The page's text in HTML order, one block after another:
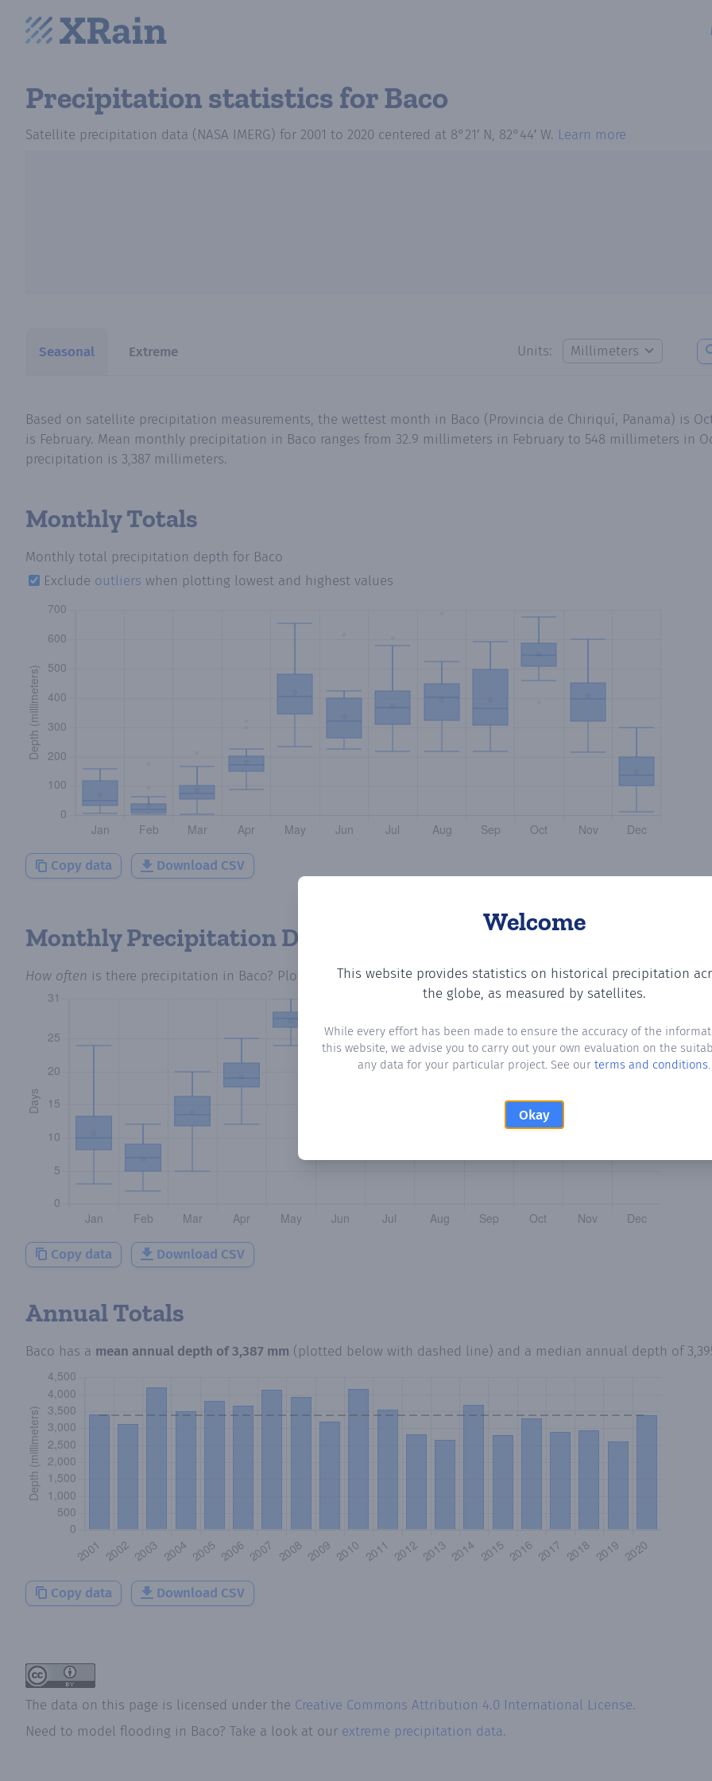
Precipitation statisticsfor Baco
Satellite precipitation data (NASA IMERG) for 2001 to 2020 centered at 8°21′ N, 82°44′ W. Learn more
Seasonal Extreme Units:
Welcome
This website provides statistics on historical precipitation
the globe, as measured by satellites.
While every effort has been made to ensure the accuracy of the
this website, we advise you to carry out your own evaluation on the
any data for your particular project. See our terms and conditions.
Okay
Based on satellite precipitation measurements, the wettest month in Baco (Provincia de Chiriquí, Panama) is
is February. Mean monthly precipitation in Baco ranges from 32.9 millimeters in February to 548 millimeters in
precipitation is 3,387 millimeters.
Monthly Totals
Monthly total precipitation depth for Baco
Exclude outliers when plotting lowest and highest values
Copy data Download CSV
Monthly Precipitation Days
How often is there precipitation in Baco? Plotting the number of days in each month where total precipitation
Copy data Download CSV
Annual Totals
Baco has a mean annual depth of3,387 mm (plotted below with dashed line) and a median annual depth of
Copy data Download CSV
The data on this page is licensed under the Creative Commons Attribution 4.0 International License.
Need to model flooding in Baco? Take a look at our extreme precipitation data.